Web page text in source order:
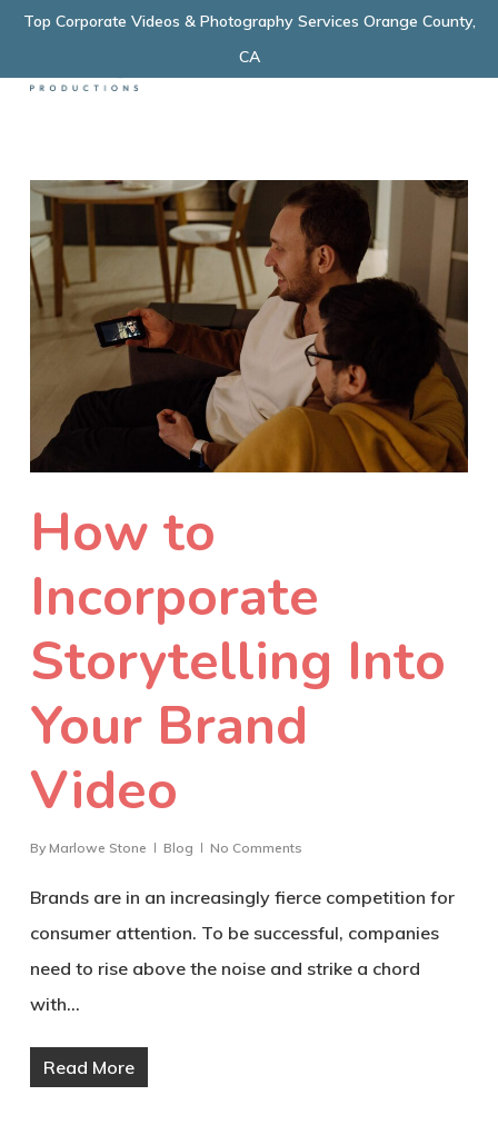
Skip
main
Top Corporate Videos & Photography Services Orange County,
CA
How to
Incorporate
Storytelling Into
Your Brand
Video
By Marlowe Stone Blog No Comments
Brands are in an increasingly fierce competition for
consumer attention. To be successful, companies
need to rise above the noise and strike a chord
with…
Read More